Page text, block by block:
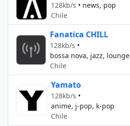
128kb/s • news, pop
Chile
Fanatica CHILL
128kb/s •
bossa nova, jazz, lounge
Chile
Yamato
128kb/s •
anime, j-pop, k-pop
Chile